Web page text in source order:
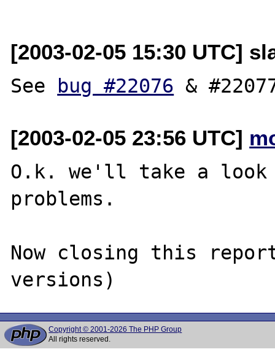
[2003-02-05 15:30 UTC]
See bug #22076
[2003-02-05 23:56 UTC]
O.k. we'll take a
problems.
Now closing this
Copyright © 2001-2026 The PHP Group
All rights reserved.